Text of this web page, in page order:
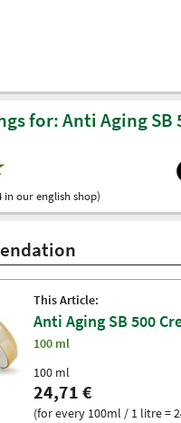
for: Anti Aging SB
in our english shop)
This Article:
Anti Aging SB 500
100 ml
100 ml
24,71 €
(for every 100ml / 1 litre =